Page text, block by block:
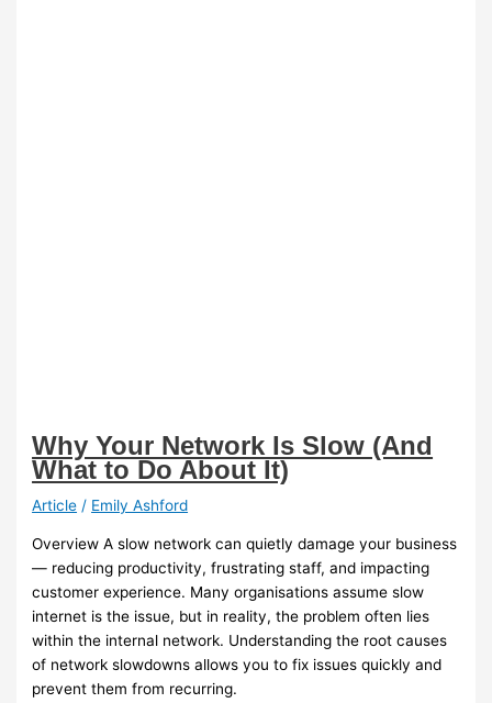
Why Your Network Is Slow (And
What to Do About It)
Article / Emily Ashford
Overview A slow network can quietly damage your business
— reducing productivity, frustrating staff, and impacting
customer experience. Many organisations assume slow
internet is the issue, but in reality, the problem often lies
within the internal network. Understanding the root causes
of network slowdowns allows you to fix issues quickly and
prevent them from recurring.